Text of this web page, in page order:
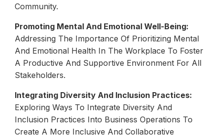
Community.
Promoting Mental And Emotional Well-Being:
Addressing The Importance Of Prioritizing Mental
And Emotional Health In The Workplace To Foster
A Productive And Supportive Environment For All
Stakeholders.
Integrating Diversity And Inclusion Practices:
Exploring Ways To Integrate Diversity And
Inclusion Practices Into Business Operations To
Create A More Inclusive And Collaborative